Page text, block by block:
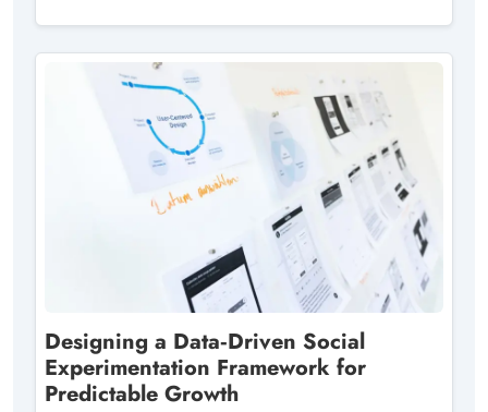
Designing a Data‑Driven Social
Experimentation Framework for
Predictable Growth